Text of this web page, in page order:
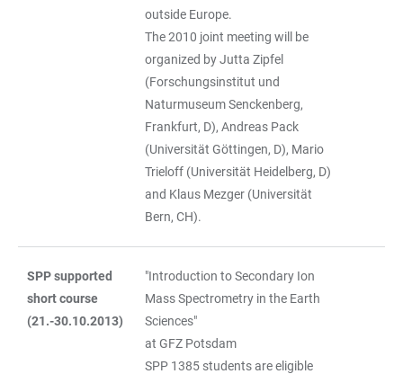
outside Europe.
The 2010 joint meeting will be
organized by Jutta Zipfel
(Forschungsinstitut und
Naturmuseum Senckenberg,
Frankfurt, D), Andreas Pack
(Universität Göttingen, D), Mario
Trieloff (Universität Heidelberg, D)
and Klaus Mezger (Universität
Bern, CH).
SPP supported
short course
(21.-30.10.2013)
"Introduction to Secondary Ion
Mass Spectrometry in the Earth
Sciences"
at GFZ Potsdam
SPP 1385 students are eligible